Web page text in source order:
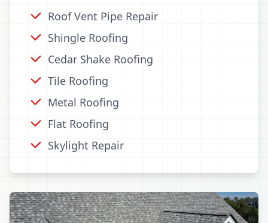
Roof Vent Pipe Repair
Shingle Roofing
Cedar Shake Roofing
Tile Roofing
Metal Roofing
Flat Roofing
Skylight Repair